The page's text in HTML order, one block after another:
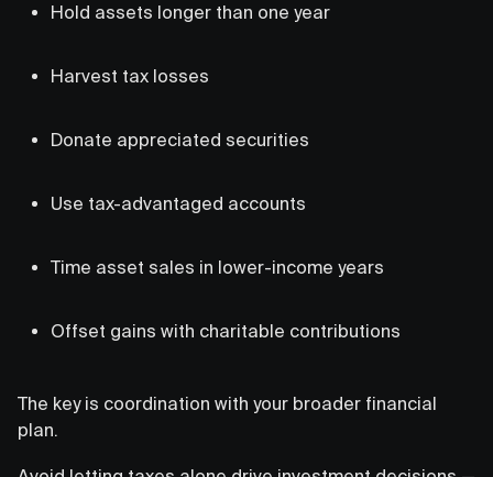
Hold assets longer than one year
Harvest tax losses
Donate appreciated securities
Use tax-advantaged accounts
Time asset sales in lower-income years
Offset gains with charitable contributions
The key is coordination with your broader financial
plan.